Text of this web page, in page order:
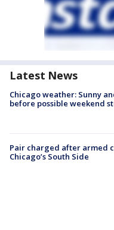
Latest News
Chicago weather: Sunny
before possible weekend
Pair charged after armed
Chicago’s South Side